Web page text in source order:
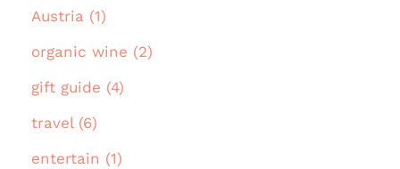
Austria (1)
organic wine (2)
gift guide (4)
travel (6)
entertain (1)